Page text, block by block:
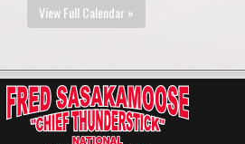
View Full Calendar »